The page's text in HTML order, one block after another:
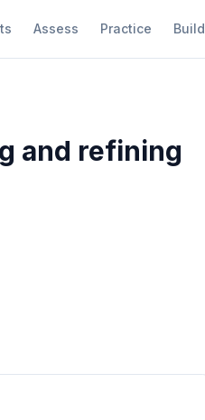
Assess Practice Build
and refining